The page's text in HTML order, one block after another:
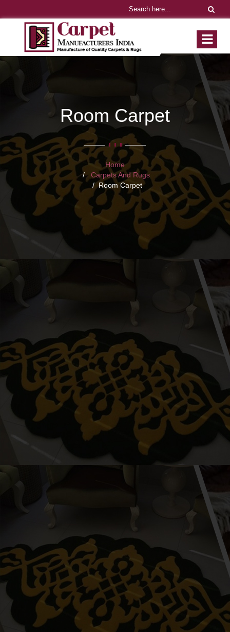
Room Carpet
Home
Carpets And Rugs
Room Carpet